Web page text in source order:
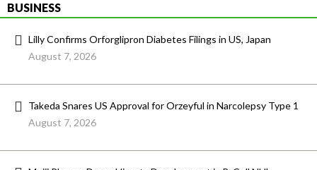
BUSINESS
Lilly Confirms Orforglipron Diabetes Filings in US, Japan
August 7, 2026
Takeda Snares US Approval for Orzeyful in Narcolepsy Type 1
August 7, 2026